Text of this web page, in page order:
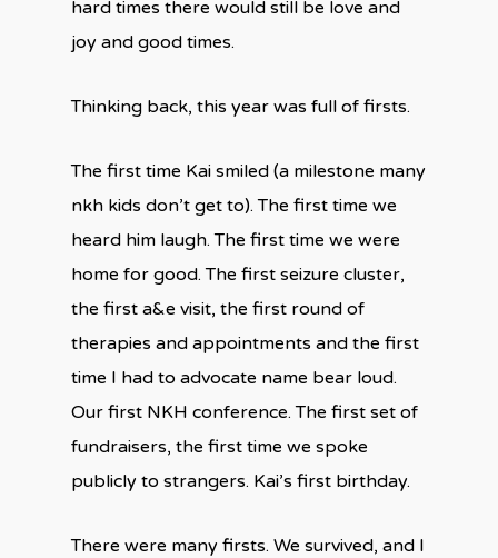
hard times there would still be love and
joy and good times.
Thinking back, this year was full of firsts.
The first time Kai smiled (a milestone many
nkh kids don’t get to). The first time we
heard him laugh. The first time we were
home for good. The first seizure cluster,
the first a&e visit, the first round of
therapies and appointments and the first
time I had to advocate name bear loud.
Our first NKH conference. The first set of
fundraisers, the first time we spoke
publicly to strangers. Kai’s first birthday.
There were many firsts. We survived, and I